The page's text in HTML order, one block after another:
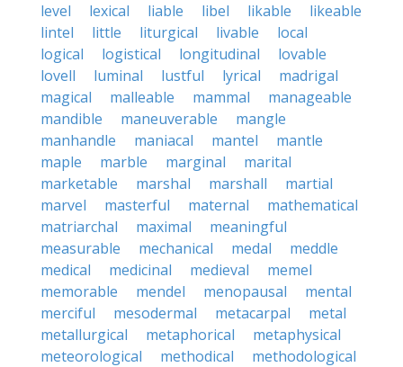
level
lexical liable libel likable
likeable
lintel
little liturgical livable
local
logical
logistical longitudinal
lovable
lovell
luminal lustful lyrical
madrigal
magical
malleable mammal
manageable
mandible
maneuverable
mangle
manhandle
maniacal mantel
mantle
maple
marble marginal
marital
marketable
marshal marshall
martial
marvel
masterful maternal
mathematical
matriarchal
maximal
meaningful
measurable
mechanical medal
meddle
medical
medicinal medieval
memel
memorable
mendel menopausal
mental
merciful
mesodermal metacarpal
metal
metallurgical
metaphorical
metaphysical
meteorological
methodical
methodological